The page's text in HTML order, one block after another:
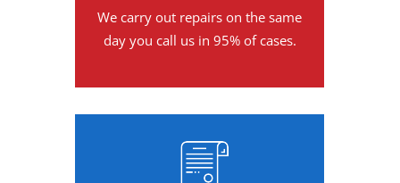
We carry out repairs on the same
day you call us in 95% of cases.